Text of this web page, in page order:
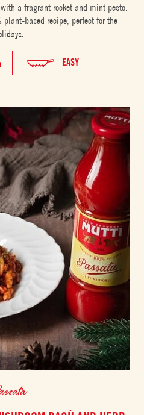
a fragrant rocket and mint pesto.
based recipe, perfect for the
EASY